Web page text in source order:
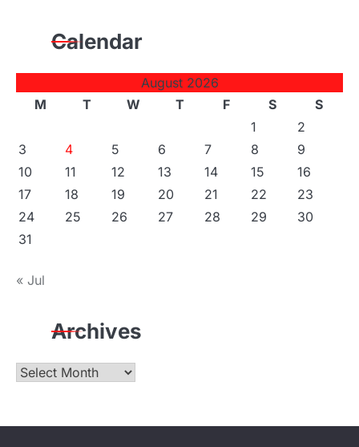
Calendar
August 2026
M
T W T F S
S
1
2
3
4 5 6 7 8
9
10
11 12 13 14 15
16
17
18 19 20 21 22
23
24
25 26 27 28 29
30
31
« Jul
Archives
Archives